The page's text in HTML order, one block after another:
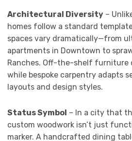
Architectural Diversity –
homes follow a standard
spaces vary dramatically—from
apartments in Downtown to
Ranches. Off-the-shelf furniture
while bespoke carpentry adapts
layouts and design styles.
Status Symbol – In a city that
custom woodwork isn’t just
marker. A handcrafted dining